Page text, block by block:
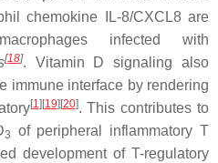
chemokine IL-8/CXCL8 are
infected with
[18]. Vitamin D signaling also
immune interface by rendering
[1][19][20]. This contributes to
3
of peripheral inflammatory T
development of T-regulatory